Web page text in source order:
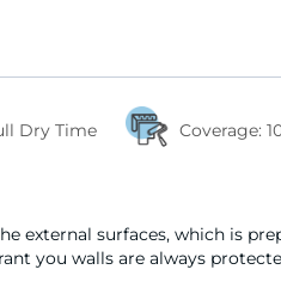
Dry Time Coverage:
external surfaces, which is
you walls are always